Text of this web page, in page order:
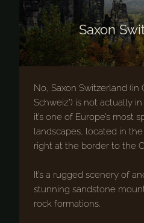
Saxon
No, Saxon Switzerland (in
Schweiz”) is not actually
it’s one of Europe’s most
landscapes, located in
right at the border to the
It’s a rugged scenery of
stunning sandstone
rock formations.